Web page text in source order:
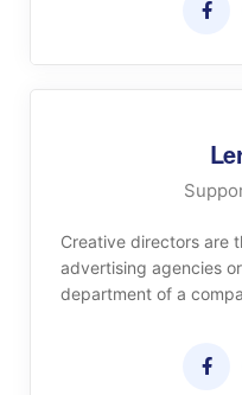
Creative directors are
advertising agencies
department of a